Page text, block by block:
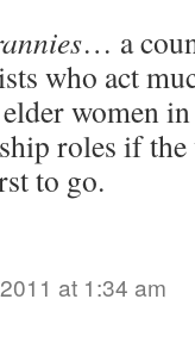
… a
who act
women
roles if
to go.
at 1:34 am